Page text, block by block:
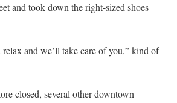
and took down the right-sized shoes
and we’ll take care of you,” kind of
closed, several other downtown